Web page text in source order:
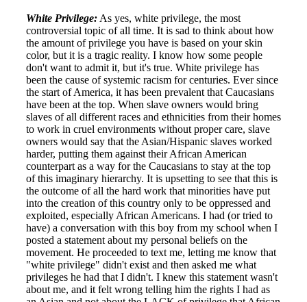
White Privilege: As yes, white privilege, the most
controversial topic of all time. It is sad to think about how
the amount of privilege you have is based on your skin
color, but it is a tragic reality. I know how some people
don't want to admit it, but it's true. White privilege has
been the cause of systemic racism for centuries. Ever since
the start of America, it has been prevalent that Caucasians
have been at the top. When slave owners would bring
slaves of all different races and ethnicities from their homes
to work in cruel environments without proper care, slave
owners would say that the Asian/Hispanic slaves worked
harder, putting them against their African American
counterpart as a way for the Caucasians to stay at the top
of this imaginary hierarchy. It is upsetting to see that this is
the outcome of all the hard work that minorities have put
into the creation of this country only to be oppressed and
exploited, especially African Americans. I had (or tried to
have) a conversation with this boy from my school when I
posted a statement about my personal beliefs on the
movement. He proceeded to text me, letting me know that
"white privilege" didn't exist and then asked me what
privileges he had that I didn't. I knew this statement wasn't
about me, and it felt wrong telling him the rights I had as